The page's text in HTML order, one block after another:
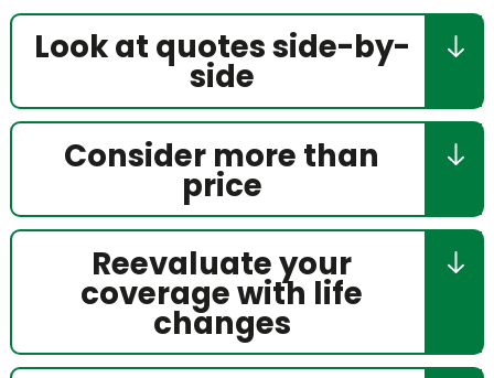
Look at quotes side-by-
side
Consider more than
price
Reevaluate your
coverage with life
changes